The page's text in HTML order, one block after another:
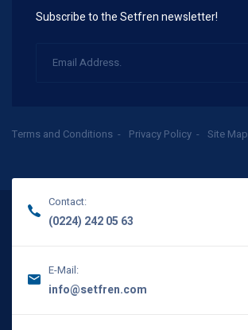
Subscribe to the Setfren newsletter!
Terms and Conditions Privacy Policy Site Map
Contact:
(0224) 242 05 63
E-Mail:
info@setfren.com